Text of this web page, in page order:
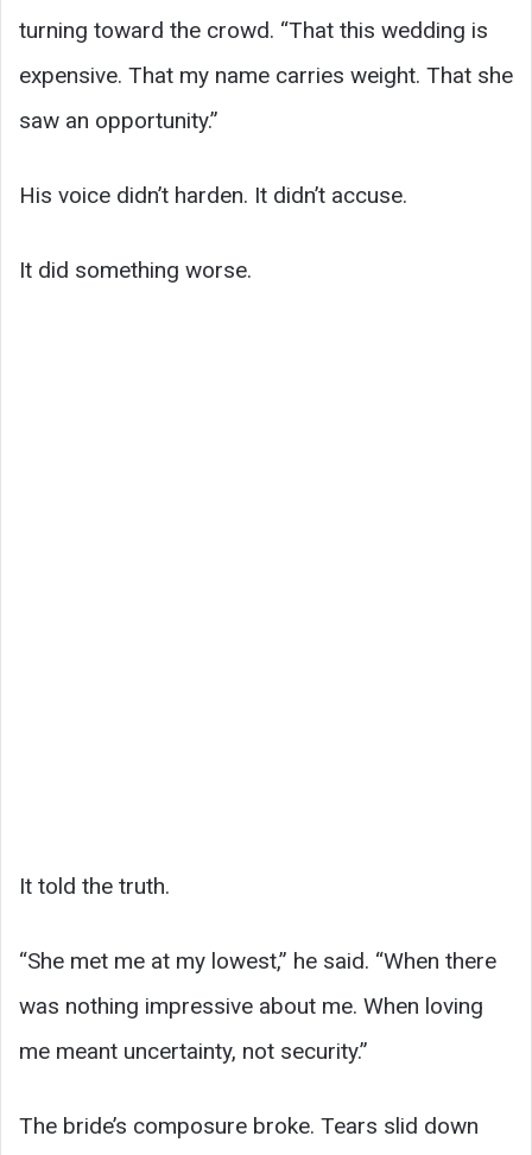
turning toward the crowd. “That this wedding is
expensive. That my name carries weight. That she
saw an opportunity.”
His voice didn’t harden. It didn’t accuse.
It did something worse.
It told the truth.
“She met me at my lowest,” he said. “When there
was nothing impressive about me. When loving
me meant uncertainty, not security.”
The bride’s composure broke. Tears slid down